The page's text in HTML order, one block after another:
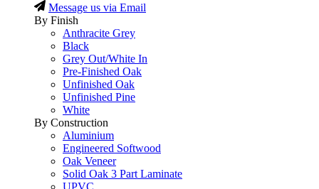
Message us via Email
By Finish
Anthracite Grey
Black
Grey Out/White In
Pre-Finished Oak
Unfinished Oak
Unfinished Pine
White
By Construction
Aluminium
Engineered Softwood
Oak Veneer
Solid Oak 3 Part Laminate
UPVC